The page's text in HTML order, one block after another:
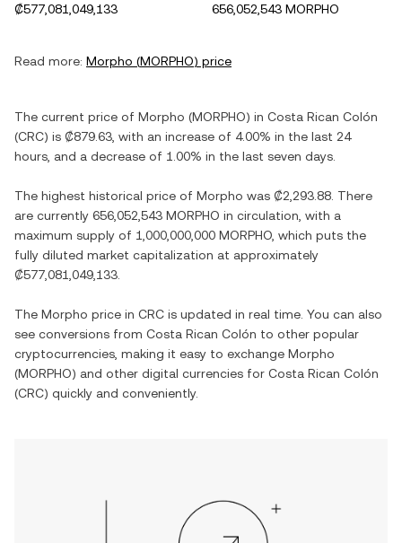
₡577,081,049,133
656,052,543 MORPHO
Read more: Morpho (MORPHO) price
The current price of Morpho (MORPHO) in Costa Rican Colón
(CRC) is ₡879.63 , with an increase of 4.00% in the last 24
hours, and a decrease of 1.00% in the last seven days.
The highest historical price of Morpho was ₡2,293.88 . There
are currently 656,052,543 MORPHO in circulation, with a
maximum supply of 1,000,000,000 MORPHO , which puts the
fully diluted market capitalization at approximately
₡577,081,049,133
The Morpho price in CRC is updated in real time. You can also
see conversions from Costa Rican Colón to other popular
cryptocurrencies, making it easy to exchange Morpho
(MORPHO) and other digital currencies for Costa Rican Colón
(CRC) quickly and conveniently.